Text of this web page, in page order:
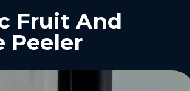
Fruit And
Peeler